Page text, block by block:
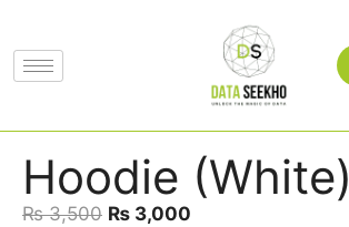
Hoodie (White)
₨3,500 ₨ 3,000